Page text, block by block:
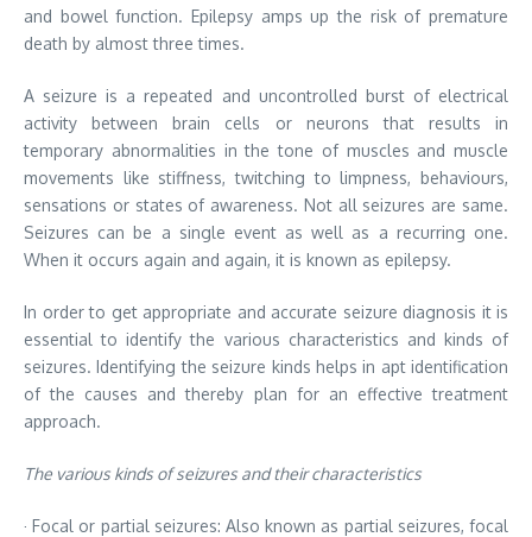
and bowel function. Epilepsy amps up the risk of premature
death by almost three times.
A seizure is a repeated and uncontrolled burst of electrical
activity between brain cells or neurons that results in
temporary abnormalities in the tone of muscles and muscle
movements like stiffness, twitching to limpness, behaviours,
sensations or states of awareness. Not all seizures are same.
Seizures can be a single event as well as a recurring one.
When it occurs again and again, it is known as epilepsy.
In order to get appropriate and accurate seizure diagnosis it is
essential to identify the various characteristics and kinds of
seizures. Identifying the seizure kinds helps in apt identification
of the causes and thereby plan for an effective treatment
approach.
The various kinds of seizures and their characteristics
· Focal or partial seizures: Also known as partial seizures, focal